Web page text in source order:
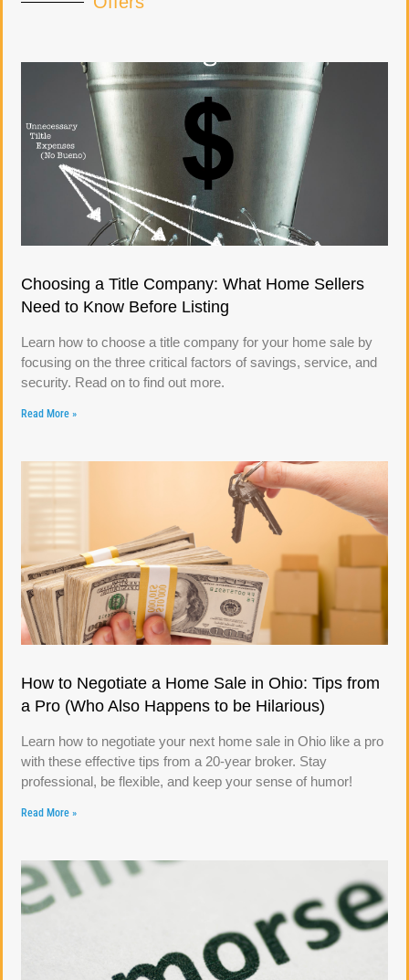
Choosing a Title Company: What Home Sellers
Need to Know Before Listing
Learn how to choose a title company for your home sale by
focusing on the three critical factors of savings, service, and
security. Read on to find out more.
Read More »
How to Negotiate a Home Sale in Ohio: Tips from
a Pro (Who Also Happens to be Hilarious)
Learn how to negotiate your next home sale in Ohio like a pro
with these effective tips from a 20-year broker. Stay
professional, be flexible, and keep your sense of humor!
Read More »